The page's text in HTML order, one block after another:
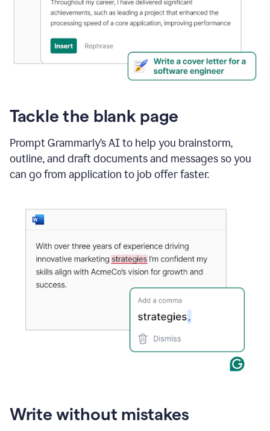
Tackle the blank page
Prompt Grammarly’s AI to help you brainstorm,
outline, and draft documents and messages so you
can go from application to job offer faster.
Write without mistakes